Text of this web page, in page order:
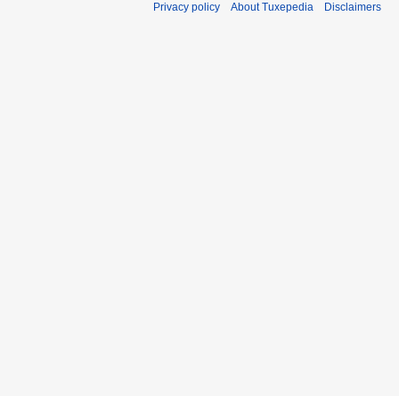
Privacy policy About Tuxepedia Disclaimers